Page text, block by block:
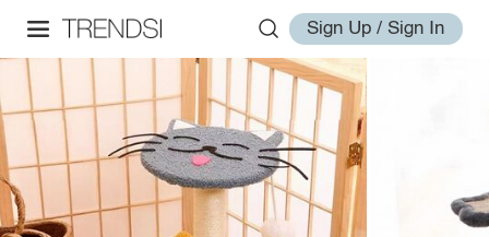
Sign Up / Sign In